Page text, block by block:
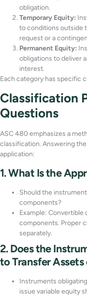
obligation.
Temporary Equity:
to conditions outside
request or a
Permanent Equity:
obligations to deliver
interest.
Each category has specific
Classification
Questions
ASC 480 emphasizes a
classification. Answering
application:
1. What Is the
Should the
components?
Example:
components. Proper
separately.
2. Does the
to Transfer Assets
Instruments
issue variable equity